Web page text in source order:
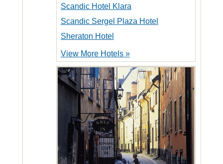
Scandic Hotel Klara
Scandic Sergel Plaza Hotel
Sheraton Hotel
View More Hotels »